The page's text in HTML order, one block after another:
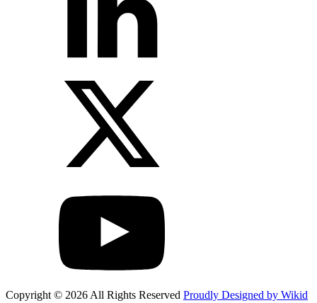
Copyright © 2026 All Rights Reserved Proudly Designed by Wikid